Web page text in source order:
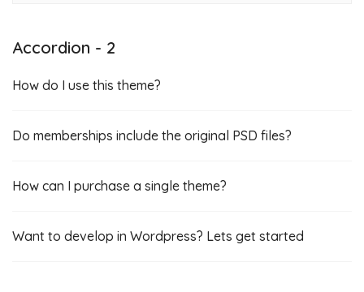
Accordion - 2
How do I use this theme?
Do memberships include the original PSD files?
How can I purchase a single theme?
Want to develop in Wordpress? Lets get started